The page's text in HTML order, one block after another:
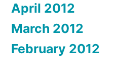
April 2012
March 2012
February 2012